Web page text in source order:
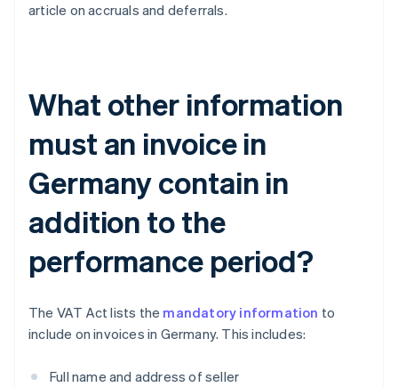
article on accruals and deferrals.
What other information
must an invoice in
Germany contain in
addition to the
performance period?
The VAT Act lists the mandatory information to
include on invoices in Germany. This includes:
Full name and address of seller